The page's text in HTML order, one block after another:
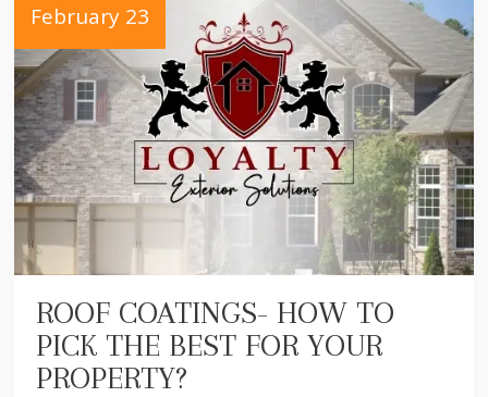
February 23
ROOF COATINGS- HOW TO
PICK THE BEST FOR YOUR
PROPERTY?